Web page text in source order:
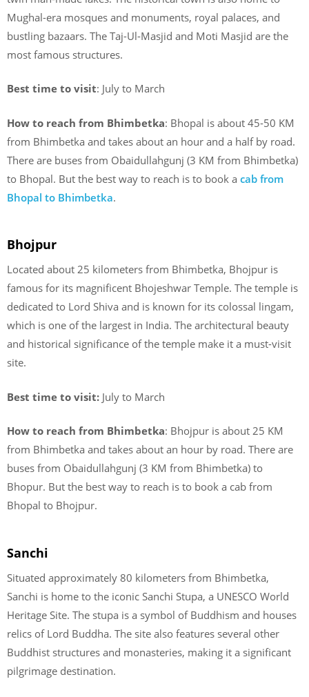
Mughal-era mosques and monuments, royal palaces, and
bustling bazaars. The Taj-Ul-Masjid and Moti Masjid are the
most famous structures.
Best time to visit: July to March
How to reach from Bhimbetka: Bhopal is about 45-50 KM
from Bhimbetka and takes about an hour and a half by road.
There are buses from Obaidullahgunj (3 KM from Bhimbetka)
to Bhopal. But the best way to reach is to book a cab from
Bhopal to Bhimbetka.
Bhojpur
Located about 25 kilometers from Bhimbetka, Bhojpur is
famous for its magnificent Bhojeshwar Temple. The temple is
dedicated to Lord Shiva and is known for its colossal lingam,
which is one of the largest in India. The architectural beauty
and historical significance of the temple make it a must-visit
site.
Best time to visit: July to March
How to reach from Bhimbetka: Bhojpur is about 25 KM
from Bhimbetka and takes about an hour by road. There are
buses from Obaidullahgunj (3 KM from Bhimbetka) to
Bhopur. But the best way to reach is to book a cab from
Bhopal to Bhojpur.
Sanchi
Situated approximately 80 kilometers from Bhimbetka,
Sanchi is home to the iconic Sanchi Stupa, a UNESCO World
Heritage Site. The stupa is a symbol of Buddhism and houses
relics of Lord Buddha. The site also features several other
Buddhist structures and monasteries, making it a significant
pilgrimage destination.